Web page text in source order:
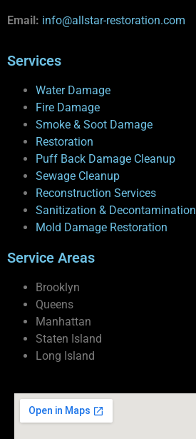
Email: info@allstar-restoration.com
Services
Water Damage
Fire Damage
Smoke & Soot Damage
Restoration
Puff Back Damage Cleanup
Sewage Cleanup
Reconstruction Services
Sanitization & Decontamination
Mold Damage Restoration
Service Areas
Brooklyn
Queens
Manhattan
Staten Island
Long Island